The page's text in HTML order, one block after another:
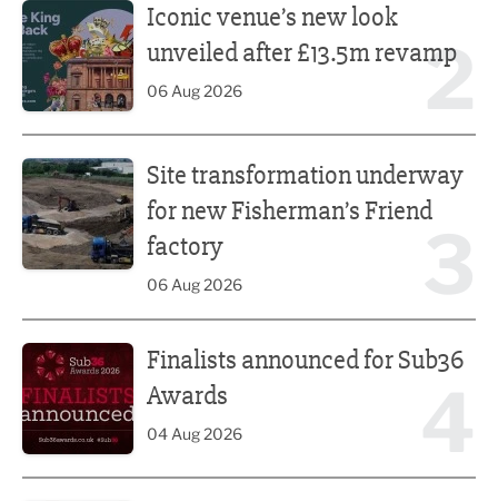
2
Iconic venue’s new look
unveiled after £13.5m revamp
06 Aug 2026
Site transformation underway
for new Fisherman’s Friend
factory
06 Aug 2026
Finalists announced for Sub36
Awards
04 Aug 2026